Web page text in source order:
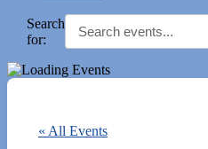
Search
for:
« All Events